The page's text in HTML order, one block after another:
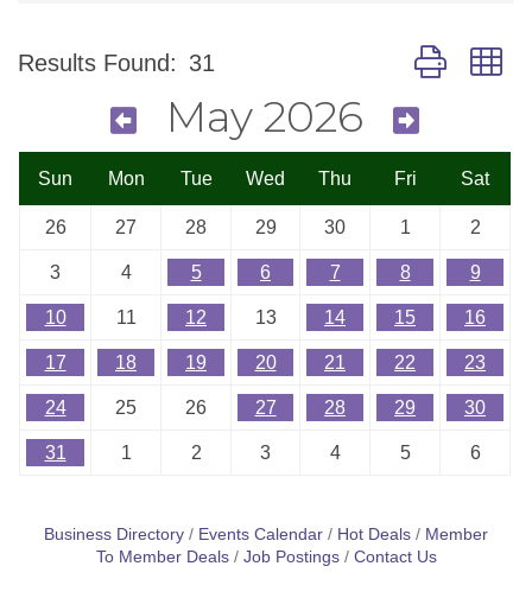
Results Found: 31 Button group
May 2026
Sun Mon Tue Wed Thu Fri Sat
26 27 28 29 30 1 2
3 4 5 6 7 8 9
10 11 12 13 14 15 16
17 18 19 20 21 22 23
24 25 26 27 28 29 30
31 1 2 3 4 5 6
Business Directory Events Calendar Hot Deals
Member
To Member Deals
Job Postings Contact Us